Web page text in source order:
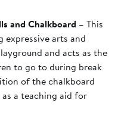
and Chalkboard – This
arts and
and acts as the
to go to during break
of the chalkboard
a teaching aid for